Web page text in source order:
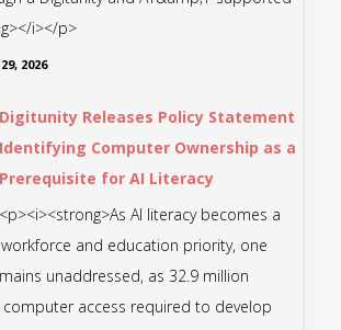
i></p>
2026
Digitunity Releases Policy Statement
Identifying Computer Ownership as a
Prerequisite for AI Literacy
<p><i><strong>As AI literacy becomes a
and education priority, one
unaddressed, as 32.9 million
access required to develop